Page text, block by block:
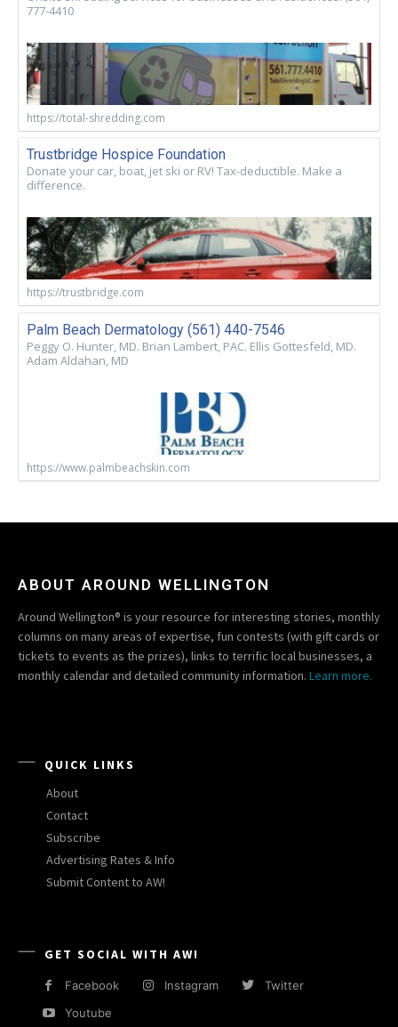
777-4410
https://total-shredding.com
Trustbridge Hospice Foundation
Donate your car, boat, jet ski or RV! Tax-deductible. Make a
difference.
https://trustbridge.com
Palm Beach Dermatology (561) 440-7546
Peggy O. Hunter, MD. Brian Lambert, PAC. Ellis Gottesfeld, MD.
Adam Aldahan, MD
https://www.palmbeachskin.com
ABOUT AROUND WELLINGTON
Around Wellington® is your resource for interesting stories, monthly
columns on many areas of expertise, fun contests (with gift cards or
tickets to events as the prizes), links to terrific local businesses, a
monthly calendar and detailed community information. Learn more.
QUICK LINKS
About
Contact
Subscribe
Advertising Rates & Info
Submit Content to AW!
GET SOCIAL WITH AW!
Facebook Instagram
Twitter
Youtube